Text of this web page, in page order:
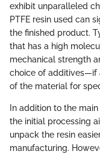
exhibit unparalleled
PTFE resin used can
the finished product.
that has a high
mechanical strength
choice of additives—if
of the material for
In addition to the
the initial processing
unpack the resin
manufacturing.